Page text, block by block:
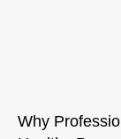
Why